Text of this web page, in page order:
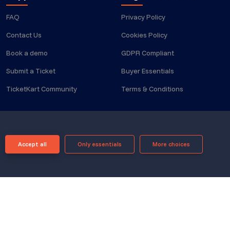
Accept all Only essentials More choices
FAQ
Contact Us
Book a demo
Submit a Ticket
TicketKart Community
Privacy Policy
Cookies Policy
GDPR Compliant
Buyer Essentials
Terms & Conditions